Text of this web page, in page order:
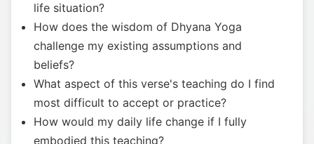
life situation?
How does the wisdom of Dhyana Yoga
challenge my existing assumptions and
beliefs?
What aspect of this verse's teaching do I find
most difficult to accept or practice?
How would my daily life change if I fully
embodied this teaching?